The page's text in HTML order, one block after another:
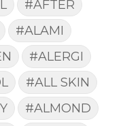
#AFTER
#ALAMI
#ALERGI
#ALL SKIN
#ALMOND